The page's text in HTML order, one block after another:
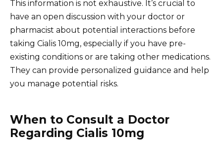
This information is not exhaustive. It’s crucial to
have an open discussion with your doctor or
pharmacist about potential interactions before
taking Cialis 10mg, especially if you have pre-
existing conditions or are taking other medications.
They can provide personalized guidance and help
you manage potential risks.
When to Consult a Doctor
Regarding Cialis 10mg